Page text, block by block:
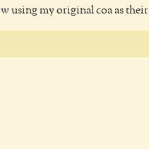
using my original coa as